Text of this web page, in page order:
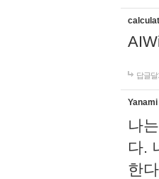
답글달
Yanami
나
다.
한